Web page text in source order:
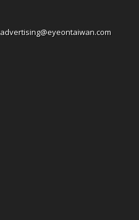
advertising@eyeontaiwan.com